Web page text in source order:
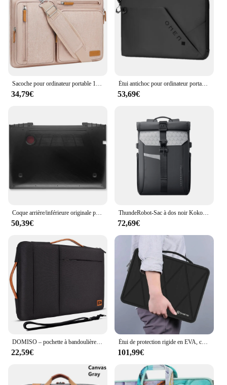
Sacoche pour ordinateur portable 13 14 15 16 17.3 pouces, sacoche pour MacPleAir Pro Dallas M2 M3 HP Dell Bali
34,79€
Étui antichoc pour ordinateur portable HP OMEN Tensceptor 17, manchon intérieur de 17.3 pouces, protecteur étanche et épilé
53,69€
Coque arrière/inférieure originale pour ordinateur portable Lenovo, avec écran tactile LCD de Y70-70P/Y70-70T/Y70-80/Y70-70/17.3/pouces
50,39€
ThundeRobot-Sac à dos noir Kokor Pro pour homme d'affaires, sac à dos pour ordinateur portable 17.3 pouces, stockage de partition, anti-vol, grande capacité
72,69€
DOMISO – pochette à bandoulière pour ordinateur portable 10 ",13", 14 ",156",17 ", avec plusieurs poches
22,59€
Étui de protection rigide en EVA, compatible avec ordinateur portable de jeu gelée Raider GE78 HX, 17 pouces, sac pour ordinateur portable gelée Vector 17 HX A14V
101,99€